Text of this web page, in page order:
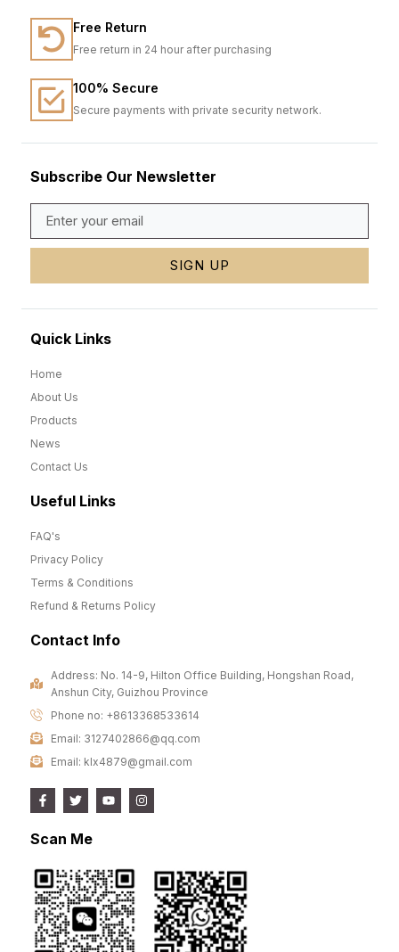
Free Return
Free return in 24 hour after purchasing
100% Secure
Secure payments with private security network.
Subscribe Our Newsletter
SIGN UP
Quick Links
Home
About Us
Products
News
Contact Us
Useful Links
FAQ's
Privacy Policy
Terms & Conditions
Refund & Returns Policy
Contact Info
Address: No. 14-9, Hilton Office Building, Hongshan Road,
Anshun City, Guizhou Province
Phone no: +8613368533614
Email: 3127402866@qq.com
Email: klx4879@gmail.com
Scan Me